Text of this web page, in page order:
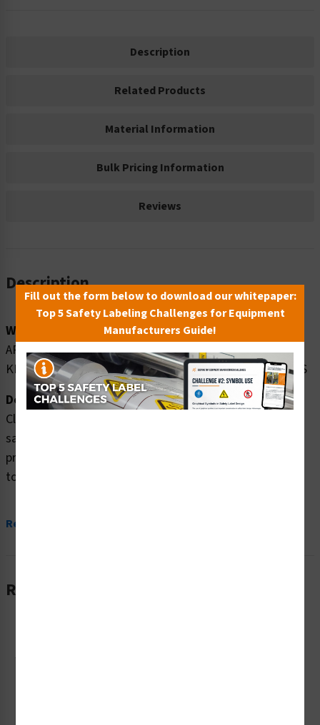
Description
Related Products
Material Information
Bulk Pricing Information
Reviews
Description
Word Message:
AREA IN FRONT OF THIS ELECTRICAL PANEL MUST BE
KEPT CLEAR FOR 36 INCHES OSHA NEC - REGULATIONS
Description:
Clarion Safety Systems brings you danger area in front
safety signs (ITEM# OS1006DH-) which are produced on
premium plastic or aluminum material and are designed
to meet your danger signs needs.
Read More
Related Products
Fill out the form below to download our whitepaper:
Top 5 Safety Labeling Challenges for Equipment
Manufacturers Guide!